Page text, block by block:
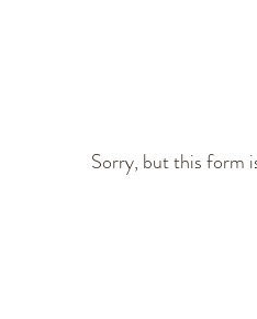
Sorry, but this form